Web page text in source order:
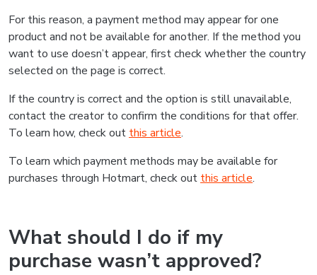
For this reason, a payment method may appear for one
product and not be available for another. If the method you
want to use doesn’t appear, first check whether the country
selected on the page is correct.
If the country is correct and the option is still unavailable,
contact the creator to confirm the conditions for that offer.
To learn how, check out this article.
To learn which payment methods may be available for
purchases through Hotmart, check out this article.
What should I do if my
purchase wasn’t approved?